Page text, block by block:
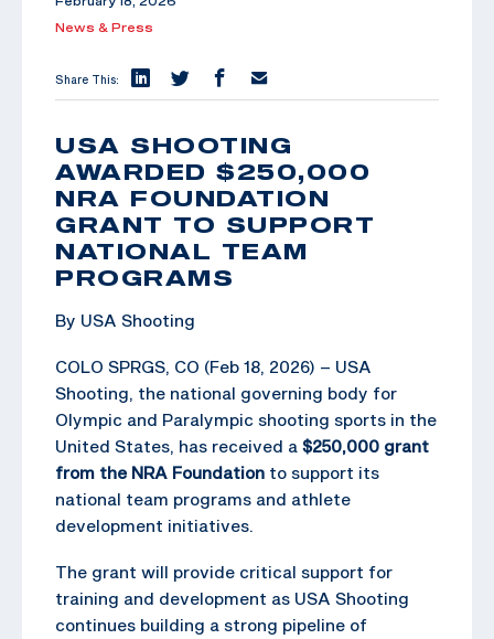
News & Press
Share This:
USA SHOOTING
AWARDED $250,000
NRA FOUNDATION
GRANT TO SUPPORT
NATIONAL TEAM
PROGRAMS
By USA Shooting
COLO SPRGS, CO (Feb 18, 2026) – USA
Shooting, the national governing body for
Olympic and Paralympic shooting sports in the
United States, has received a $250,000 grant
from the NRA Foundation to support its
national team programs and athlete
development initiatives.
The grant will provide critical support for
training and development as USA Shooting
continues building a strong pipeline of